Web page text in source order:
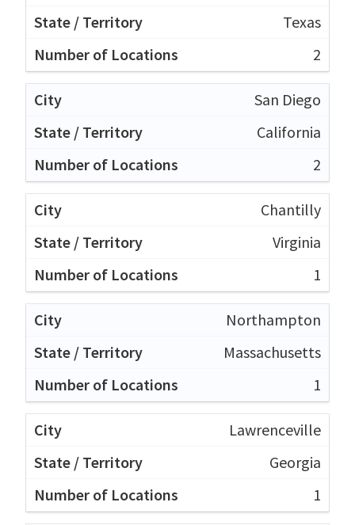
Texas
2
San Diego
California
2
Chantilly
Virginia
1
Northampton
Massachusetts
1
Lawrenceville
Georgia
1